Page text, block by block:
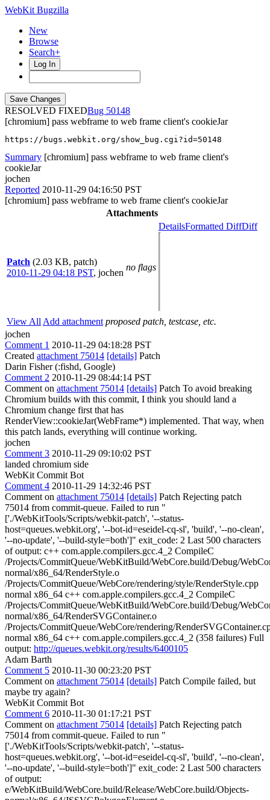
WebKit Bugzilla
New
Browse
Search+
Log In
RESOLVED FIXED
50148
[chromium] pass webframe to web frame client's cookieJar
https://bugs.webkit.org/show_bug.cgi?id=50148
Summary [chromium] pass webframe to web frame client's
cookieJar
jochen
Reported 2010-11-29 04:16:50 PST
[chromium] pass webframe to web frame client's cookieJar
Attachments
Patch (2.03 KB, patch)
2010-11-29 04:18 PST, jochen
no flags
DetailsFormatted DiffDiff
View All Add attachment proposed patch, testcase, etc.
jochen
Comment 1 2010-11-29 04:18:28 PST
Created attachment 75014 [details] Patch
Darin Fisher (:fishd, Google)
Comment 2 2010-11-29 08:44:14 PST
Comment on attachment 75014 [details] Patch To avoid breaking
Chromium builds with this commit, I think you should land a
Chromium change first that has
RenderView::cookieJar(WebFrame*) implemented. That way, when
this patch lands, everything will continue working.
jochen
Comment 3 2010-11-29 09:10:02 PST
landed chromium side
WebKit Commit Bot
Comment 4 2010-11-29 14:32:46 PST
Comment on attachment 75014 [details] Patch Rejecting patch
75014 from commit-queue. Failed to run "
['./WebKitTools/Scripts/webkit-patch', '--status-
host=queues.webkit.org', '--bot-id=eseidel-cq-sl', 'build', '--no-clean',
'--no-update', '--build-style=both']" exit_code: 2 Last 500 characters
of output: c++ com.apple.compilers.gcc.4_2 CompileC
/Projects/CommitQueue/WebKitBuild/WebCore.build/Debug/
normal/x86_64/RenderStyle.o
/Projects/CommitQueue/WebCore/rendering/style/RenderStyle.cpp
normal x86_64 c++ com.apple.compilers.gcc.4_2 CompileC
/Projects/CommitQueue/WebKitBuild/WebCore.build/Debug/
normal/x86_64/RenderSVGContainer.o
/Projects/CommitQueue/WebCore/rendering/
normal x86_64 c++ com.apple.compilers.gcc.4_2 (358 failures) Full
output: http://queues.webkit.org/results/6400105
Adam Barth
Comment 5 2010-11-30 00:23:20 PST
Comment on attachment 75014 [details] Patch Compile failed, but
maybe try again?
WebKit Commit Bot
Comment 6 2010-11-30 01:17:21 PST
Comment on attachment 75014 [details] Patch Rejecting patch
75014 from commit-queue. Failed to run "
['./WebKitTools/Scripts/webkit-patch', '--status-
host=queues.webkit.org', '--bot-id=eseidel-cq-sl', 'build', '--no-clean',
'--no-update', '--build-style=both']" exit_code: 2 Last 500 characters
of output:
e/WebKitBuild/WebCore.build/Release/WebCore.build/Objects-